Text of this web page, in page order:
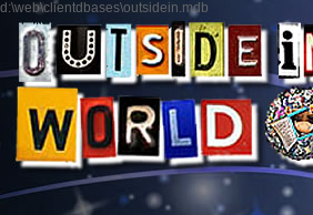
d:\web\clientdbases\outsidein.mdb